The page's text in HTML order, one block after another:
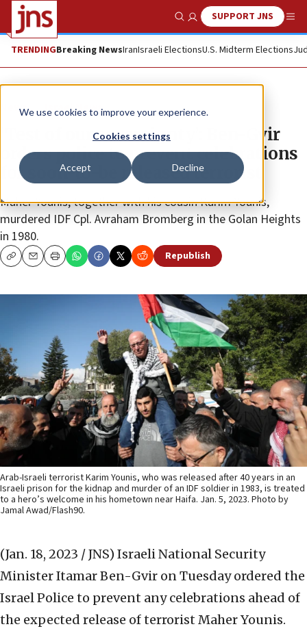
We use cookies to improve your experience.
Cookies settings
Accept Decline
Show SearchSUPPORT JNS
TRENDINGBreaking NewsIranIsraeli ElectionsU.S. Midterm Elections
News Israel News
‘Test of our sovereignty’: Ben-Gvir
orders police to prevent celebrations
for soon-to-be released terrorist
Maher Younis, together with his cousin Karim Younis,
murdered IDF Cpl. Avraham Bromberg in the Golan Heights
in 1980.
CopyEmailPrint Republish
Arab-Israeli terrorist Karim Younis, who was released after 40 years in an
Israeli prison for the kidnap and murder of an IDF soldier in 1983, is treated
to a hero’s welcome in his hometown near Haifa. Jan. 5, 2023. Photo by
Jamal Awad/Flash90.
(Jan. 18, 2023 / JNS) Israeli National Security
Minister Itamar Ben-Gvir on Tuesday ordered the
Israel Police to prevent any celebrations ahead of
the expected release of terrorist Maher Younis.